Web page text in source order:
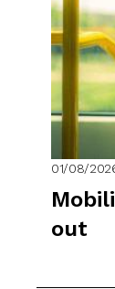
01/08/
out